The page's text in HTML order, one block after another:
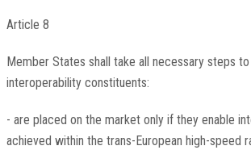
Article 8
Member States shall take all necessary steps
interoperability constituents:
- are placed on the market only if they enable
achieved within the trans-European high-speed